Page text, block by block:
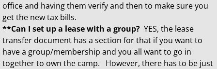
office and having them verify and then to make sure you
get the new tax bills.
**Can I set up a lease with a group? YES, the lease
transfer document has a section for that if you want to
have a group/membership and you all want to go in
together to own the camp. However, there has to be just